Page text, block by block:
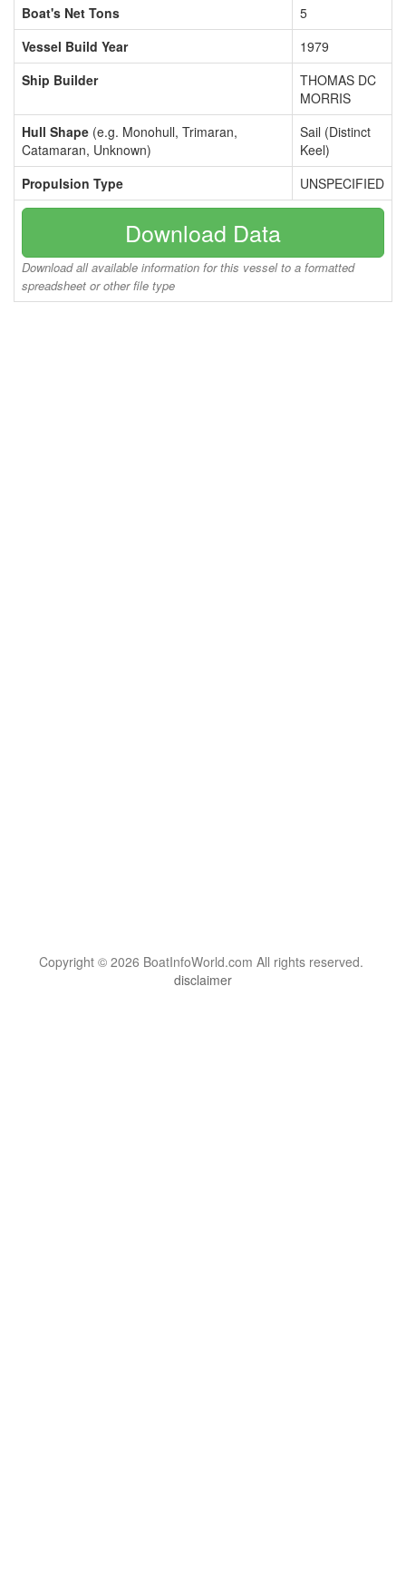
Boat's Net Tons
5
Vessel Build Year
1979
Ship Builder
THOMAS DC
MORRIS
Hull Shape (e.g. Monohull, Trimaran,
Catamaran, Unknown)
Sail (Distinct
Keel)
Propulsion Type
UNSPECIFIED
Download Data
Download all available information for this vessel to a formatted
spreadsheet or other file type
Copyright © 2026 BoatInfoWorld.com All rights reserved.
disclaimer